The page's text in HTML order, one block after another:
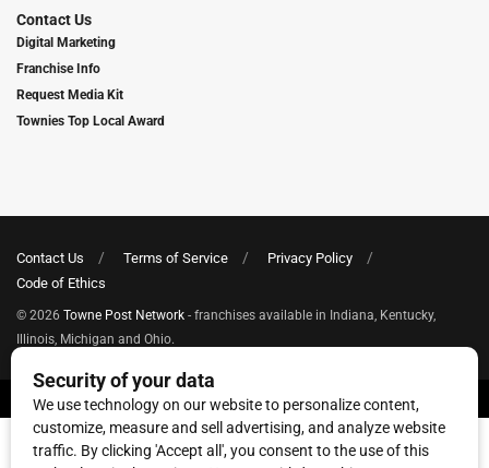
Contact Us
Digital Marketing
Franchise Info
Request Media Kit
Townies Top Local Award
Contact Us Terms of Service
Privacy Policy
Code of Ethics
© 2026 Towne Post Network - franchises available in Indiana, Kentucky,
Illinois, Michigan and Ohio.